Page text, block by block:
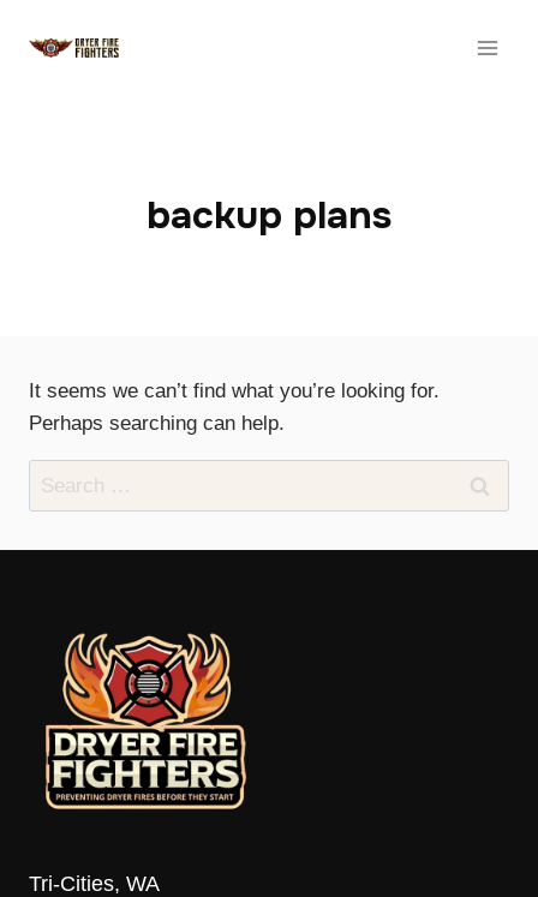
backup plans
It seems we can’t find what you’re looking for.
Perhaps searching can help.
Search
for:
Tri-Cities, WA